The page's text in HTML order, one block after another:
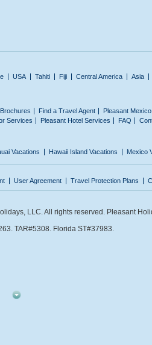
USA Tahiti Fiji Central America Asia
Brochures Find a Travel Agent
Pleasant
Services Pleasant Hotel Services FAQ
Vacations Hawaii Island Vacations Mexico
User Agreement Travel Protection Plans
LLC. All rights reserved. Pleasant
TAR#5308. Florida ST#37983.